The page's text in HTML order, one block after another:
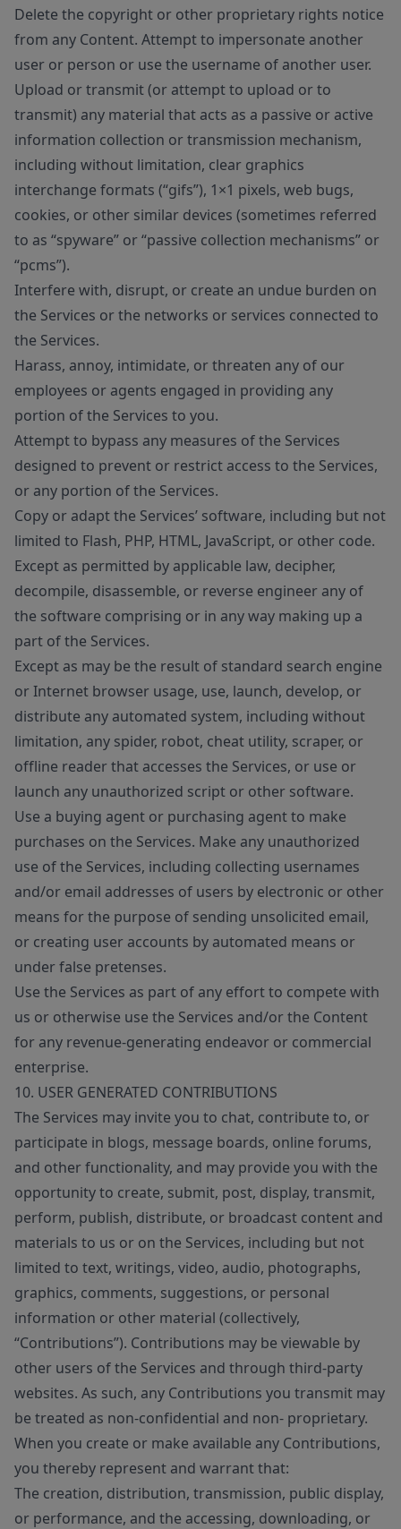
Delete the copyright or other proprietary rights notice
from any Content. Attempt to impersonate another
user or person or use the username of another user.
Upload or transmit (or attempt to upload or to
transmit) any material that acts as a passive or active
information collection or transmission mechanism,
including without limitation, clear graphics
interchange formats (“gifs”), 1×1 pixels, web bugs,
cookies, or other similar devices (sometimes referred
to as “spyware” or “passive collection mechanisms” or
“pcms”).
Interfere with, disrupt, or create an undue burden on
the Services or the networks or services connected to
the Services.
Harass, annoy, intimidate, or threaten any of our
employees or agents engaged in providing any
portion of the Services to you.
Attempt to bypass any measures of the Services
designed to prevent or restrict access to the Services,
or any portion of the Services.
Copy or adapt the Services’ software, including but not
limited to Flash, PHP, HTML, JavaScript, or other code.
Except as permitted by applicable law, decipher,
decompile, disassemble, or reverse engineer any of
the software comprising or in any way making up a
part of the Services.
Except as may be the result of standard search engine
or Internet browser usage, use, launch, develop, or
distribute any automated system, including without
limitation, any spider, robot, cheat utility, scraper, or
offline reader that accesses the Services, or use or
launch any unauthorized script or other software.
Use a buying agent or purchasing agent to make
purchases on the Services. Make any unauthorized
use of the Services, including collecting usernames
and/or email addresses of users by electronic or other
means for the purpose of sending unsolicited email,
or creating user accounts by automated means or
under false pretenses.
Use the Services as part of any effort to compete with
us or otherwise use the Services and/or the Content
for any revenue-generating endeavor or commercial
enterprise.
10. USER GENERATED CONTRIBUTIONS
The Services may invite you to chat, contribute to, or
participate in blogs, message boards, online forums,
and other functionality, and may provide you with the
opportunity to create, submit, post, display, transmit,
perform, publish, distribute, or broadcast content and
materials to us or on the Services, including but not
limited to text, writings, video, audio, photographs,
graphics, comments, suggestions, or personal
information or other material (collectively,
“Contributions”). Contributions may be viewable by
other users of the Services and through third-party
websites. As such, any Contributions you transmit may
be treated as non-confidential and non- proprietary.
When you create or make available any Contributions,
you thereby represent and warrant that:
The creation, distribution, transmission, public display,
or performance, and the accessing, downloading, or